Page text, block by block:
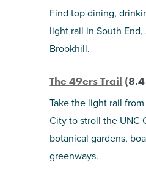
Find top dining,
light rail in South
Brookhill.
The 49ers Trail
Take the light rail
City to stroll the UNC
botanical gardens,
greenways.